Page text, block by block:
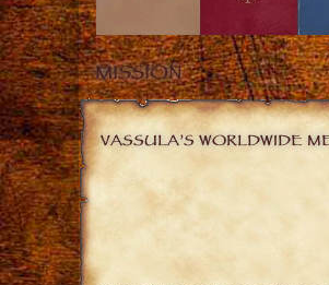
MISSION
VASSULA’S WORLDWIDE